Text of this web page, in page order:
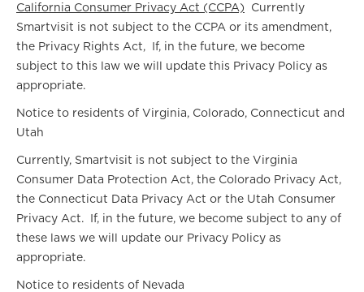
California Consumer Privacy Act (CCPA) Currently
Smartvisit is not subject to the CCPA or its amendment,
the Privacy Rights Act, If, in the future, we become
subject to this law we will update this Privacy Policy as
appropriate.
Notice to residents of Virginia, Colorado, Connecticut and
Utah
Currently, Smartvisit is not subject to the Virginia
Consumer Data Protection Act, the Colorado Privacy Act,
the Connecticut Data Privacy Act or the Utah Consumer
Privacy Act. If, in the future, we become subject to any of
these laws we will update our Privacy Policy as
appropriate.
Notice to residents of Nevada